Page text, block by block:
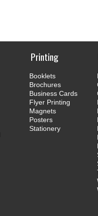
Printing
Booklets
Brochures
Business Cards
Flyer Printing
Magnets
Posters
Stationery